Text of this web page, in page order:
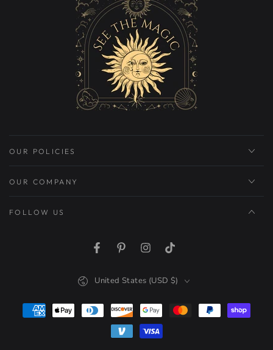
OUR POLICIES
OUR COMPANY
FOLLOW US
FacebookPinterestInstagramTikTok
United States (USD $)
Payment